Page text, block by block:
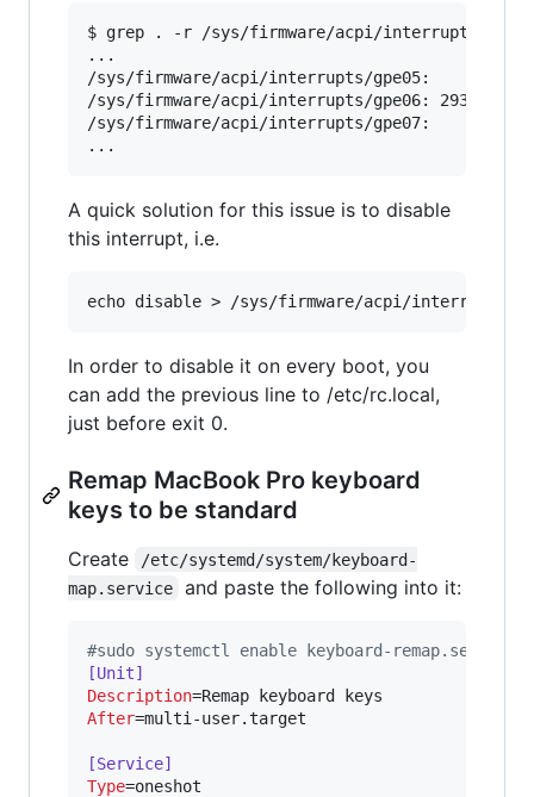
$ grep . -r /sys/firmware/acpi/interrupts/
...
/sys/firmware/acpi/interrupts/gpe05:       0
/sys/firmware/acpi/interrupts/gpe06: 2938373
/sys/firmware/acpi/interrupts/gpe07:       0
A quick solution for this issue is to disable
this interrupt, i.e.
In order to disable it on every boot, you
can add the previous line to /etc/rc.local,
just before exit 0.
Remap MacBook Pro keyboard
keys to be standard
Create
/etc/systemd/system/keyboard-
map.service
and paste the following into it:
#sudo systemctl enable keyboard-remap.service
[Unit]
Description
After=multi-user.target
[Service]
Type